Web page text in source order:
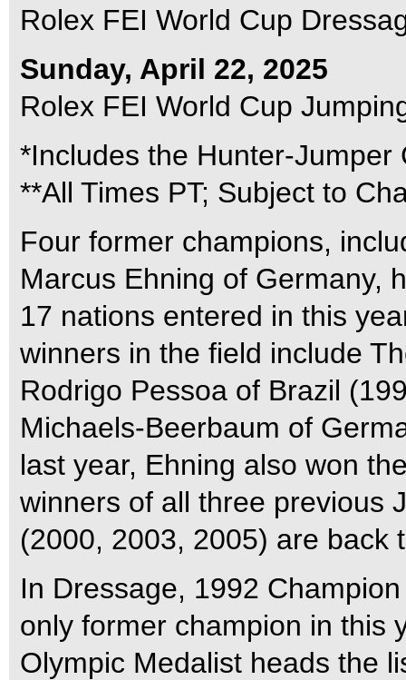
Rolex FEI World Cup
Sunday, April 22, 2025
Rolex FEI World Cup
*Includes the Hunter-Jumper
**All Times PT; Subject to
Four former champions,
Marcus Ehning of Germany,
17 nations entered in this
winners in the field include
Rodrigo Pessoa of Brazil
Michaels-Beerbaum of
last year, Ehning also won
winners of all three previous
(2000, 2003, 2005) are back
In Dressage, 1992
only former champion in this
Olympic Medalist heads the